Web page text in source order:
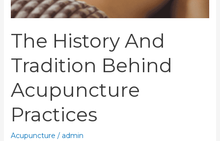
The History And
Tradition Behind
Acupuncture
Practices
Acupuncture / admin